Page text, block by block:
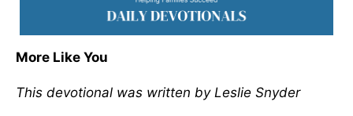
More Like You
This devotional was written by Leslie Snyder